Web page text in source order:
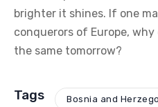
brighter it shines. If one
conquerors of Europe,
the same tomorrow?
Tags Bosnia and